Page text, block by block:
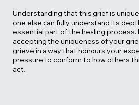
Understanding that this grief is
one else can fully understand its
essential part of the healing process.
accepting the uniqueness of your
grieve in a way that honours your
pressure to conform to how others
act.